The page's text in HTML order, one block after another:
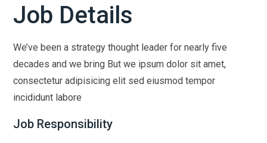
Job Details
We’ve been a strategy thought leader for nearly five
decades and we bring But we ipsum dolor sit amet,
consectetur adipisicing elit sed eiusmod tempor
incididunt labore
Job Responsibility